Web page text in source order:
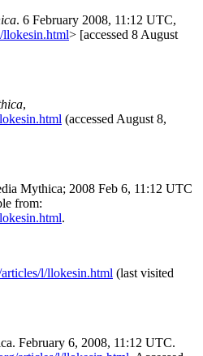
. 6 February 2008, 11:12 UTC,
llokesin.html> [accessed 8 August
,
(accessed August 8,
Mythica; 2008 Feb 6, 11:12 UTC
from:
.
l/llokesin.html (last visited
February 6, 2008, 11:12 UTC.